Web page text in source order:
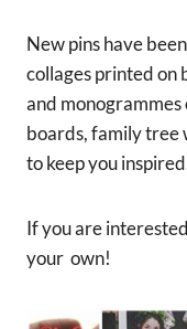
New pins have
collages printed on
and
boards, family tree
to keep you
If you are
your own!